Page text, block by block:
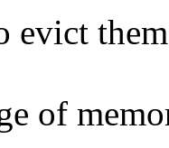
evict
of